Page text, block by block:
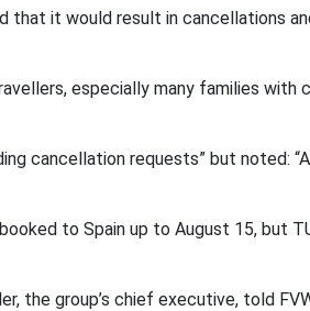
that it would result in cancellations
especially many families with
cancellation requests” but noted:
to Spain up to August 15, but
the group’s chief executive, told